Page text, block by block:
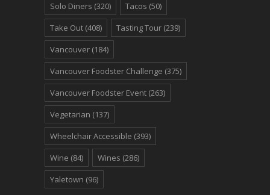
Solo Diners (320) Tacos (50)
Take Out (408) Tasting Tour (239)
Vancouver (184)
Vancouver Foodster Challenge (375)
Vancouver Foodster Event (263)
Vegetarian (137)
Wheelchair Accessible (393)
Wine (84) Wines (286)
Yaletown (96)